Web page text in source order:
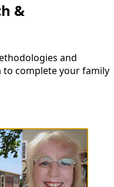
&
and
complete your family